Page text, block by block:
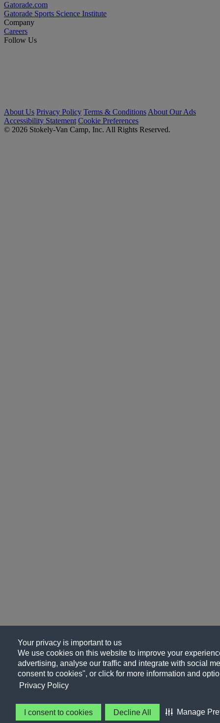
Your privacy is important to us
We use cookies on this website to improve your
advertising, analyse our traffic and integrate with social
consent to cookies", or click for more information and
Privacy Policy
I consent to cookies Decline All Manage
Gatorade.com
Gatorade Sports Science Institute
Company
Careers
Follow Us
About Us Privacy Policy Terms & Conditions About Our Ads
Accessibility Statement Cookie Preferences
© 2026 Stokely-Van Camp, Inc. All Rights Reserved.